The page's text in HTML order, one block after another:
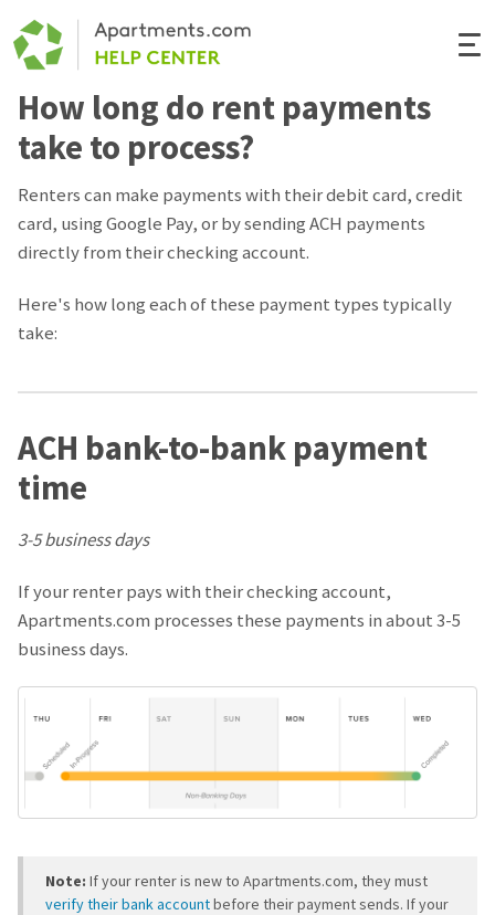
Renter Help
Apartments.com
How long do rent payments
take to process?
Renters can make payments with their debit card, credit
card, using Google Pay, or by sending ACH payments
directly from their checking account.
Here's how long each of these payment types typically
take:
ACH bank-to-bank payment
time
3-5 business days
If your renter pays with their checking account,
Apartments.com processes these payments in about 3-5
business days.
Note: If your renter is new to Apartments.com, they must
verify their bank accountbefore their payment sends. If your